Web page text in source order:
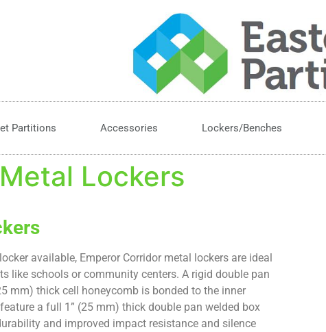
Partitions Accessories Lockers/Benches
Lockers
available, Emperor Corridor metal lockers are ideal
like schools or community centers. A rigid double pan
mm) thick cell honeycomb is bonded to the inner
a full 1” (25 mm) thick double pan welded box
and improved impact resistance and silence